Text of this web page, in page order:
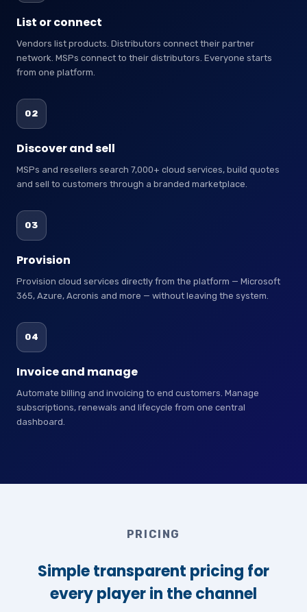
List or connect
Vendors list products. Distributors connect their partner
network. MSPs connect to their distributors. Everyone starts
from one platform.
02
Discover and sell
MSPs and resellers search 7,000+ cloud services, build quotes
and sell to customers through a branded marketplace.
03
Provision
Provision cloud services directly from the platform — Microsoft
365, Azure, Acronis and more — without leaving the system.
04
Invoice and manage
Automate billing and invoicing to end customers. Manage
subscriptions, renewals and lifecycle from one central
dashboard.
PRICING
Simple transparent pricing for
every player in the channel